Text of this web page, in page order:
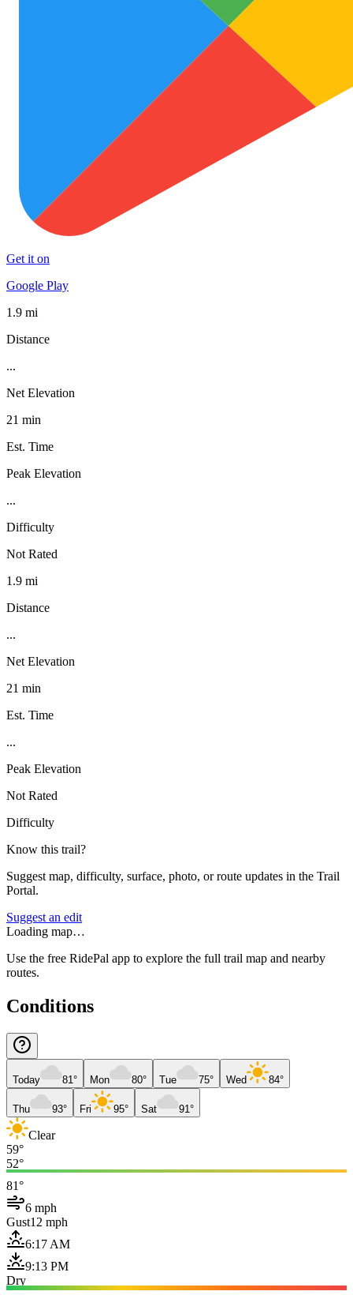
Get it on
Google Play
1.9 mi
Distance
...
Net Elevation
21 min
Est. Time
Peak Elevation
...
Difficulty
Not Rated
1.9 mi
Distance
...
Net Elevation
21 min
Est. Time
...
Peak Elevation
Not Rated
Difficulty
Know this trail?
Suggest map, difficulty, surface, photo, or route updates in the Trail
Portal.
Suggest an edit
Loading map…
Use the free RidePal app to explore the full trail map and nearby
routes.
Conditions
Today 81° Mon 80° Tue 75° Wed 84°
Thu 93° Fri 95° Sat 91°
Clear
59°
52°
81°
6 mph
Gust12 mph
6:17 AM
9:13 PM
Dry